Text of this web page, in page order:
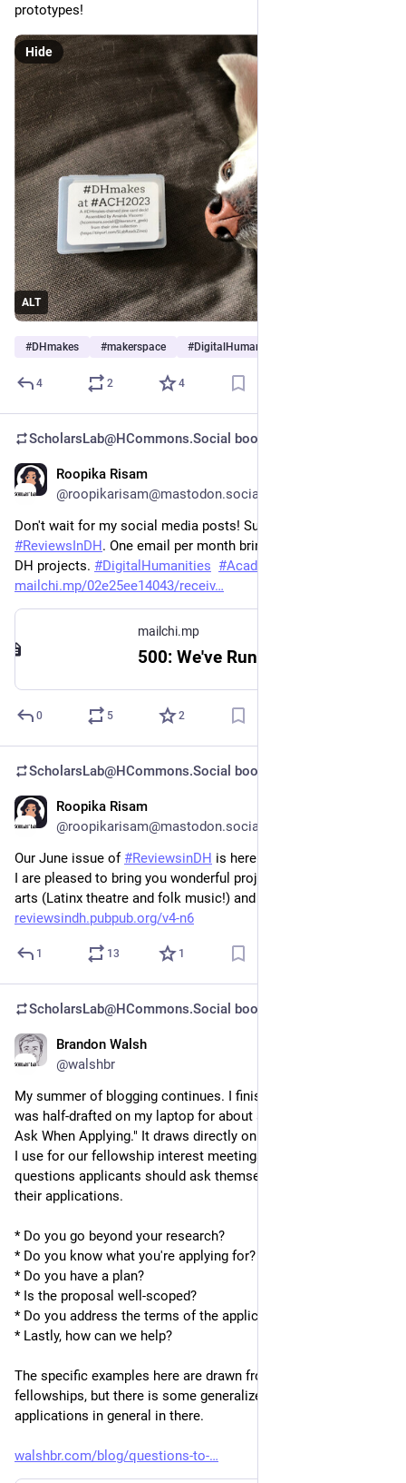
prototypes!
ALT
Hide
#DHmakes #makerspace #DigitalHumanities
4 2 4
ScholarsLab@HCommons.Social boosted
Roopika Risam
@roopikarisam@mastodon.social
#ReviewsInDH . One email per month bringing you the latest
DH projects. #DigitalHumanities #AcademicMastodon
mailchi.mp/02e25ee14043/receiv
mailchi.mp
0 5 2
ScholarsLab@HCommons.Social boosted
Roopika Risam
@roopikarisam@mastodon.social
Our June issue of #ReviewsinDH is here! Jennifer Guliano and
I are pleased to bring you wonderful projects in performing
arts (Latinx theatre and folk music!) and Jewish studies.
reviewsindh.pubpub.org/v4-n6
1 13 1
ScholarsLab@HCommons.Social boosted
Brandon Walsh
@walshbr
My summer of blogging continues. I finished up a post that
was half-drafted on my laptop for about a year - "Questions to
Ask When Applying." It draws directly on a slide from the deck
I use for our fellowship interest meetings to give a series of
questions applicants should ask themselves to strengthen
their applications.
* Do you go beyond your research?
* Do you know what you're applying for?
* Do you have a plan?
* Is the proposal well-scoped?
* Do you address the terms of the application?
* Lastly, how can we help?
The specific examples here are drawn from our own
fellowships, but there is some generalized advice for
applications in general in there.
walshbr.com/blog/questions-to-